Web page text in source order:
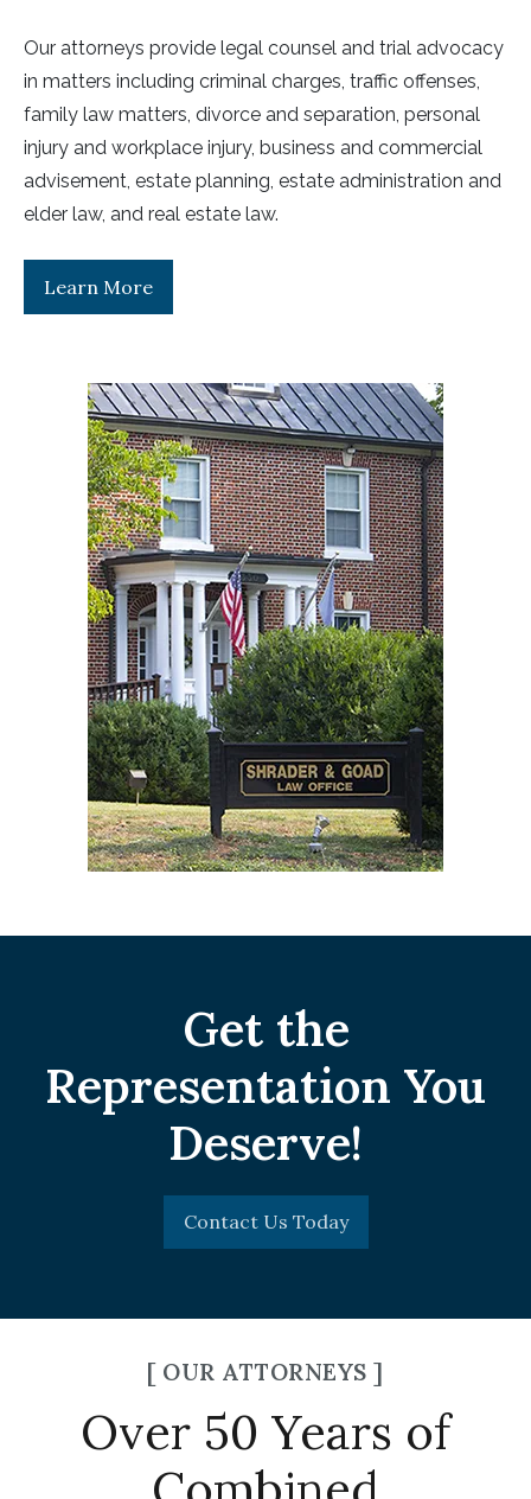
Our attorneys provide legal counsel and trial advocacy
in matters including criminal charges, traffic offenses,
family law matters, divorce and separation, personal
injury and workplace injury, business and commercial
advisement, estate planning, estate administration and
elder law, and real estate law.
Learn More
Get the
Representation You
Deserve!
Contact Us Today
[ OUR ATTORNEYS ]
Over 50 Years of